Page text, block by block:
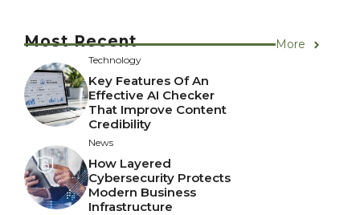
Most Recent More
Technology
Key Features Of An
Effective AI Checker
That Improve Content
Credibility
News
How Layered
Cybersecurity Protects
Modern Business
Infrastructure